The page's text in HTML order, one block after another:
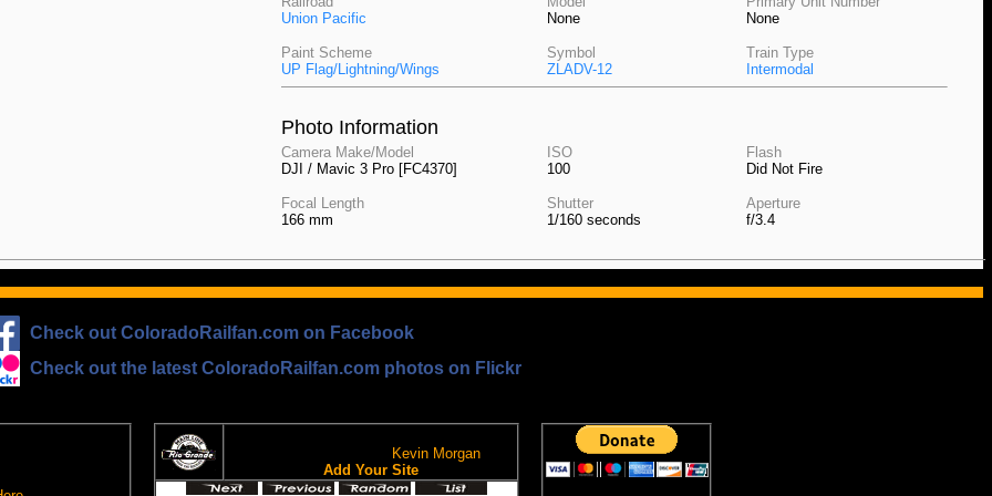
Union Pacific
None
None
Paint Scheme
UP Flag/Lightning/Wings
Symbol
ZLADV-12
Train Type
Intermodal
Photo Information
Camera Make/Model
DJI / Mavic 3 Pro [FC4370]
ISO
100
Flash
Did Not Fire
Focal Length
166 mm
Shutter
1/160 seconds
Aperture
f/3.4
Check out ColoradoRailfan.com on Facebook
Check out the latest ColoradoRailfan.com photos on Flickr
Kevin Morgan
Add Your Site